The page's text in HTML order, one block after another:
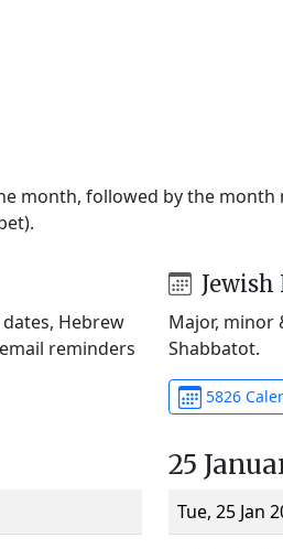
month, followed by the month
Hebrew
reminders
Major, minor
Shabbatot.
5826
25
Tue, 25 Jan